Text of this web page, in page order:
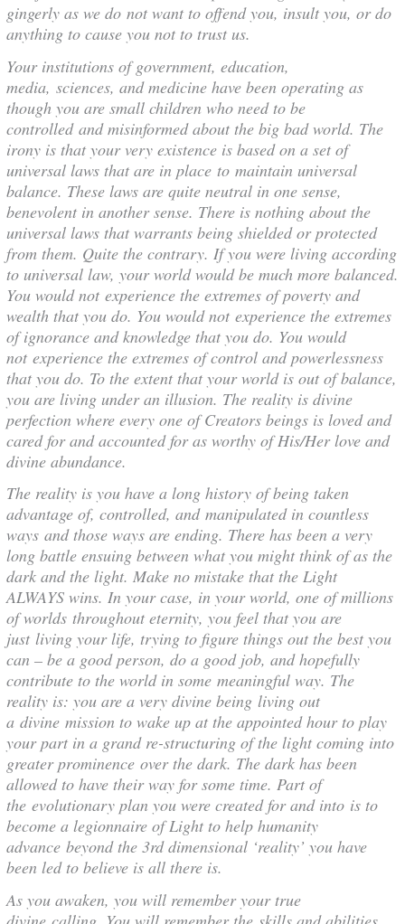
gingerly as we do not want to offend you, insult you, or do
anything to cause you not to trust us.
Your institutions of government, education,
media, sciences, and medicine have been operating as
though you are small children who need to be
controlled and misinformed about the big bad world. The
irony is that your very existence is based on a set of
universal laws that are in place to maintain universal
balance. These laws are quite neutral in one sense,
benevolent in another sense. There is nothing about the
universal laws that warrants being shielded or protected
from them. Quite the contrary. If you were living according
to universal law, your world would be much more balanced.
You would not experience the extremes of poverty and
wealth that you do. You would not experience the extremes
of ignorance and knowledge that you do. You would
not experience the extremes of control and powerlessness
that you do. To the extent that your world is out of balance,
you are living under an illusion. The reality is divine
perfection where every one of Creators beings is loved and
cared for and accounted for as worthy of His/Her love and
divine abundance.
The reality is you have a long history of being taken
advantage of, controlled, and manipulated in countless
ways and those ways are ending. There has been a very
long battle ensuing between what you might think of as the
dark and the light. Make no mistake that the Light
ALWAYS wins. In your case, in your world, one of millions
of worlds throughout eternity, you feel that you are
just living your life, trying to figure things out the best you
can – be a good person, do a good job, and hopefully
contribute to the world in some meaningful way. The
reality is: you are a very divine being living out
a divine mission to wake up at the appointed hour to play
your part in a grand re-structuring of the light coming into
greater prominence over the dark. The dark has been
allowed to have their way for some time. Part of
the evolutionary plan you were created for and into is to
become a legionnaire of Light to help humanity
advance beyond the 3rd dimensional ‘reality’ you have
been led to believe is all there is.
As you awaken, you will remember your true